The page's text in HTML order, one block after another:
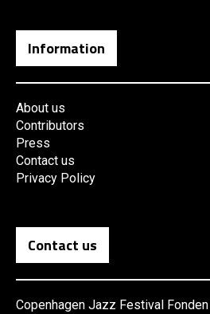
Information
About us
Contributors
Press
Contact us
Privacy Policy
Contact us
Copenhagen Jazz Festival Fonden